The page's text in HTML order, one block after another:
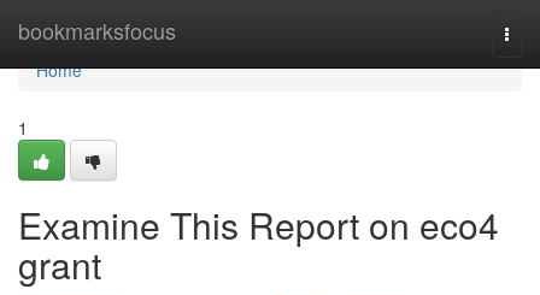
bookmarksfocus
Home
Home
1
Examine This Report on eco4
grant